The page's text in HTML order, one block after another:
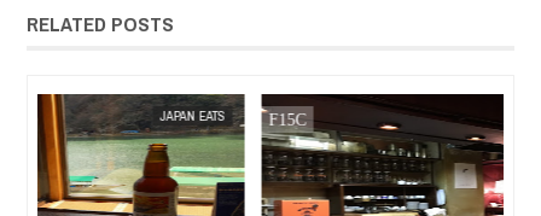
RELATED POSTS
MAR
CAFE REVIEW
MAK SIN WEE